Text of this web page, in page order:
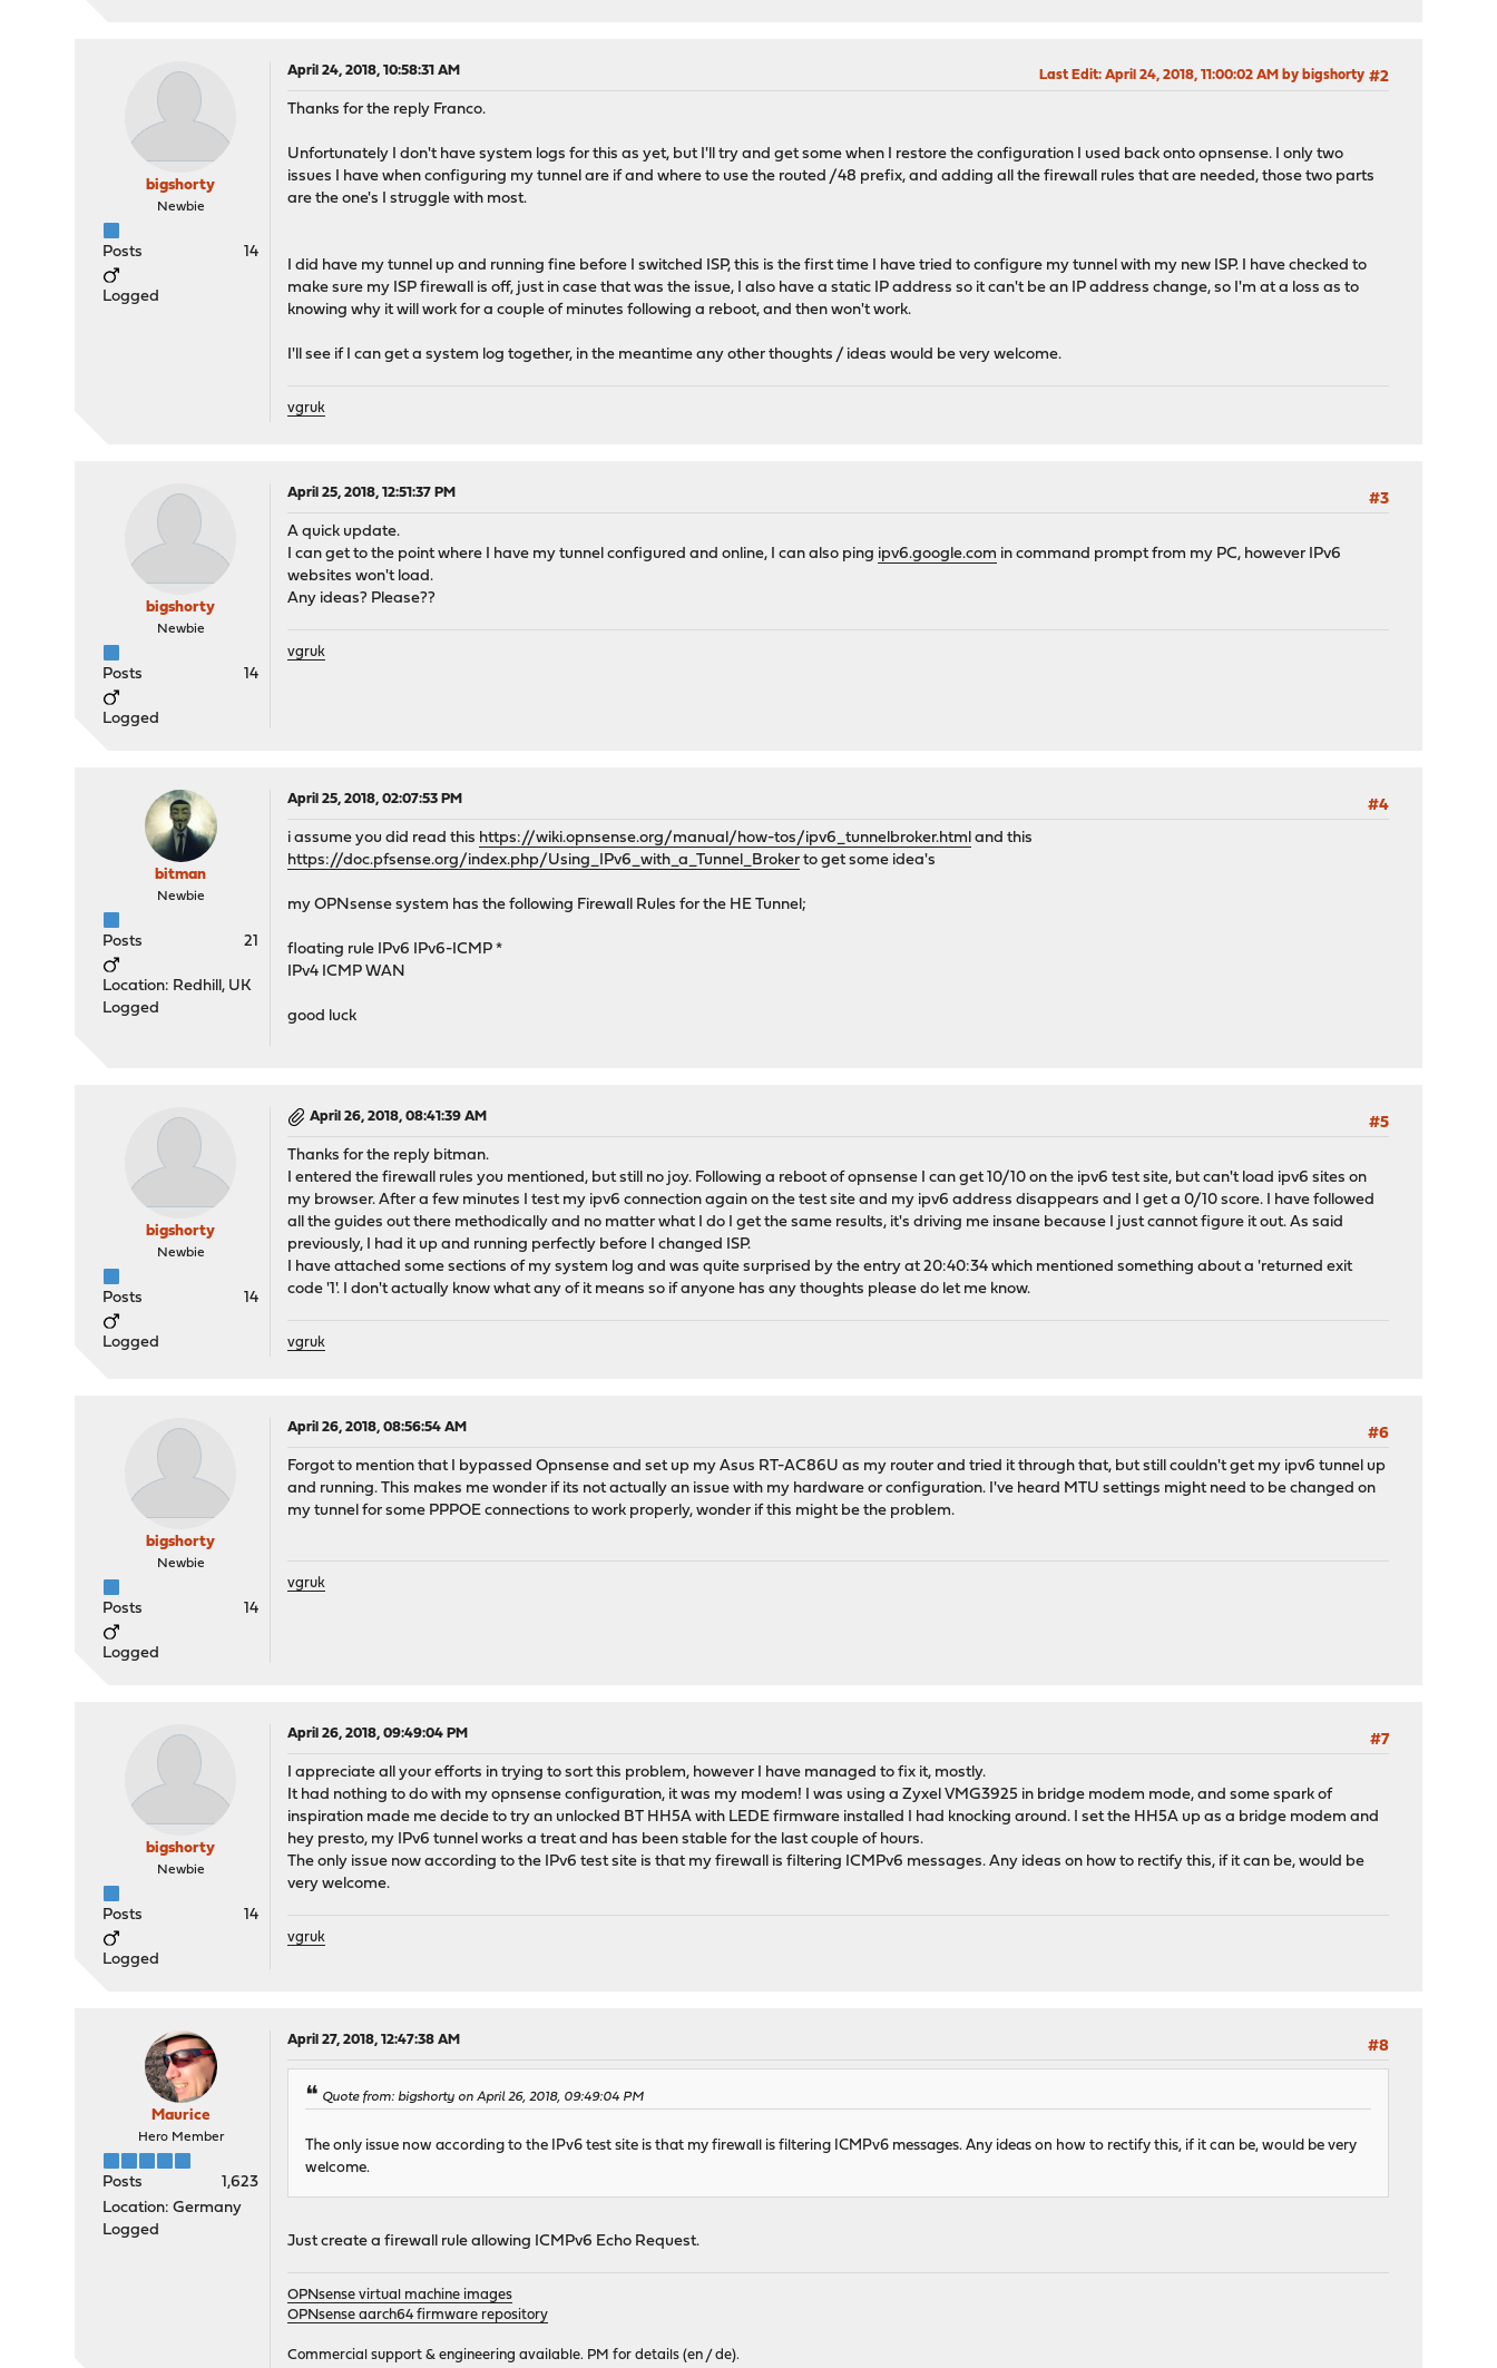
bigshorty
Newbie
Posts 14
Logged
April 24, 2018, 10:58:31 AM #2
Last Edit: April 24, 2018, 11:00:02 AM by bigshorty
Thanks for the reply Franco.
Unfortunately I don't have system logs for this as yet, but I'll try and get some when I restore the configuration I used back onto opnsense. I only two
issues I have when configuring my tunnel are if and where to use the routed /48 prefix, and adding all the firewall rules that are needed, those two parts
are the one's I struggle with most.
I did have my tunnel up and running fine before I switched ISP, this is the first time I have tried to configure my tunnel with my new ISP. I have checked to
make sure my ISP firewall is off, just in case that was the issue, I also have a static IP address so it can't be an IP address change, so I'm at a loss as to
knowing why it will work for a couple of minutes following a reboot, and then won't work.
I'll see if I can get a system log together, in the meantime any other thoughts / ideas would be very welcome.
vgruk
bigshorty
Newbie
Posts 14
Logged
April 25, 2018, 12:51:37 PM
#3
A quick update.
I can get to the point where I have my tunnel configured and online, I can also ping ipv6.google.com in command prompt from my PC, however IPv6
websites won't load.
Any ideas? Please??
vgruk
bitman
Newbie
Posts 21
Location: Redhill, UK
Logged
April 25, 2018, 02:07:53 PM
#4
i assume you did read this https://wiki.opnsense.org/manual/how-tos/ipv6_tunnelbroker.html and this
https://doc.pfsense.org/index.php/Using_IPv6_with_a_Tunnel_Broker to get some idea's
my OPNsense system has the following Firewall Rules for the HE Tunnel;
floating rule IPv6 IPv6-ICMP *
IPv4 ICMP WAN
good luck
bigshorty
Newbie
Posts 14
Logged
April 26, 2018, 08:41:39 AM
#5
Thanks for the reply bitman.
I entered the firewall rules you mentioned, but still no joy. Following a reboot of opnsense I can get 10/10 on the ipv6 test site, but can't load ipv6 sites on
my browser. After a few minutes I test my ipv6 connection again on the test site and my ipv6 address disappears and I get a 0/10 score. I have followed
all the guides out there methodically and no matter what I do I get the same results, it's driving me insane because I just cannot figure it out. As said
previously, I had it up and running perfectly before I changed ISP.
I have attached some sections of my system log and was quite surprised by the entry at 20:40:34 which mentioned something about a 'returned exit
code '1'. I don't actually know what any of it means so if anyone has any thoughts please do let me know.
vgruk
bigshorty
Newbie
Posts 14
Logged
April 26, 2018, 08:56:54 AM
#6
Forgot to mention that I bypassed Opnsense and set up my Asus RT-AC86U as my router and tried it through that, but still couldn't get my ipv6 tunnel up
and running. This makes me wonder if its not actually an issue with my hardware or configuration. I've heard MTU settings might need to be changed on
my tunnel for some PPPOE connections to work properly, wonder if this might be the problem.
vgruk
bigshorty
Newbie
Posts 14
Logged
April 26, 2018, 09:49:04 PM
#7
I appreciate all your efforts in trying to sort this problem, however I have managed to fix it, mostly.
It had nothing to do with my opnsense configuration, it was my modem! I was using a Zyxel VMG3925 in bridge modem mode, and some spark of
inspiration made me decide to try an unlocked BT HH5A with LEDE firmware installed I had knocking around. I set the HH5A up as a bridge modem and
hey presto, my IPv6 tunnel works a treat and has been stable for the last couple of hours.
The only issue now according to the IPv6 test site is that my firewall is filtering ICMPv6 messages. Any ideas on how to rectify this, if it can be, would be
very welcome.
vgruk
Maurice
Hero Member
Posts
1,623
Location: Germany
Logged
April 27, 2018, 12:47:38 AM #8
Quote from: bigshorty on April 26, 2018, 09:49:04 PM
The only issue now according to the IPv6 test site is that my firewall is filtering ICMPv6 messages. Any ideas on how to rectify this, if it can be, would be very
welcome.
Just create a firewall rule allowing ICMPv6 Echo Request.
OPNsense virtual machine images
OPNsense aarch64 firmware repository
Commercial support & engineering available. PM for details (en / de).